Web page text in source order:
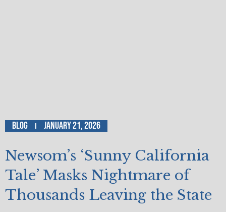
Blog January 21, 2026
Newsom’s ‘Sunny California
Tale’ Masks Nightmare of
Thousands Leaving the State